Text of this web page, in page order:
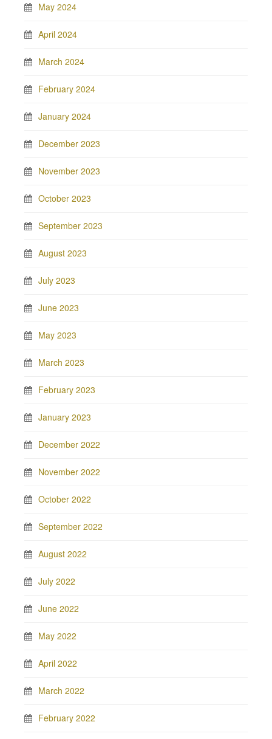
May 2024
April 2024
March 2024
February 2024
January 2024
December 2023
November 2023
October 2023
September 2023
August 2023
July 2023
June 2023
May 2023
March 2023
February 2023
January 2023
December 2022
November 2022
October 2022
September 2022
August 2022
July 2022
June 2022
May 2022
April 2022
March 2022
February 2022